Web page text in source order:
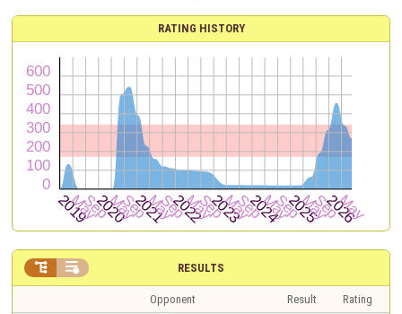
RATING HISTORY
RESULTS
 
Opponent Result
Rating